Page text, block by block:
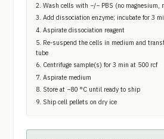
Wash cells with −/− PBS (no magnesium,
Add dissociation enzyme; incubate for 3
Aspirate dissociation reagent
Re-suspend the cells in medium and
tube
Centrifuge sample(s) for 3 min at 500 rcf
Aspirate medium
Store at −80 °C until ready to ship
Ship cell pellets on dry ice